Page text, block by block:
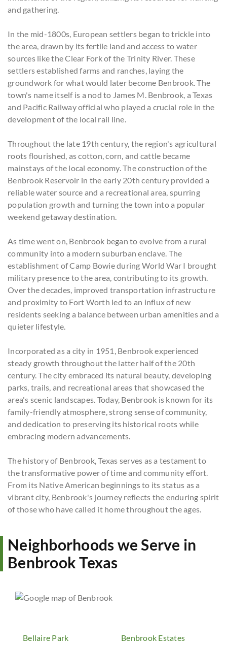
and gathering.
In the mid-1800s, European settlers began to trickle into
the area, drawn by its fertile land and access to water
sources like the Clear Fork of the Trinity River. These
settlers established farms and ranches, laying the
groundwork for what would later become Benbrook. The
town's name itself is a nod to James M. Benbrook, a Texas
and Pacific Railway official who played a crucial role in the
development of the local rail line.
Throughout the late 19th century, the region's agricultural
roots flourished, as cotton, corn, and cattle became
mainstays of the local economy. The construction of the
Benbrook Reservoir in the early 20th century provided a
reliable water source and a recreational area, spurring
population growth and turning the town into a popular
weekend getaway destination.
As time went on, Benbrook began to evolve from a rural
community into a modern suburban enclave. The
establishment of Camp Bowie during World War I brought
military presence to the area, contributing to its growth.
Over the decades, improved transportation infrastructure
and proximity to Fort Worth led to an influx of new
residents seeking a balance between urban amenities and a
quieter lifestyle.
Incorporated as a city in 1951, Benbrook experienced
steady growth throughout the latter half of the 20th
century. The city embraced its natural beauty, developing
parks, trails, and recreational areas that showcased the
area's scenic landscapes. Today, Benbrook is known for its
family-friendly atmosphere, strong sense of community,
and dedication to preserving its historical roots while
embracing modern advancements.
The history of Benbrook, Texas serves as a testament to
the transformative power of time and community effort.
From its Native American beginnings to its status as a
vibrant city, Benbrook's journey reflects the enduring spirit
of those who have called it home throughout the ages.
Neighborhoods we Serve in
Benbrook Texas
Bellaire Park Benbrook Estates